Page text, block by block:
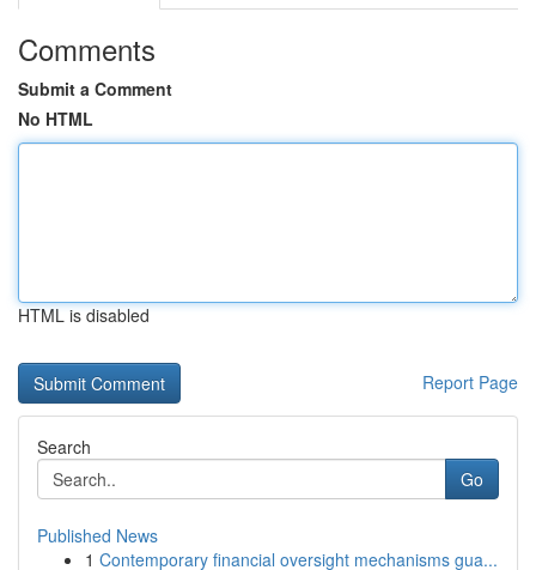
Comments
Submit a Comment
No HTML
HTML is disabled
Report Page
Search
Go
Published News
1 Contemporary financial oversight mechanisms gua...